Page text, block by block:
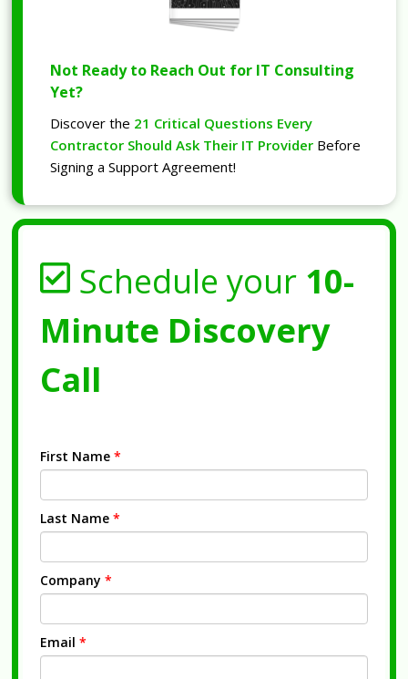
Not Ready to Reach Out for IT Consulting
Yet?
Discover the 21 Critical Questions Every
Contractor Should Ask Their IT Provider Before
Signing a Support Agreement!
Schedule your 10-
Minute Discovery
Call
First Name *
Last Name *
Company *
Email *